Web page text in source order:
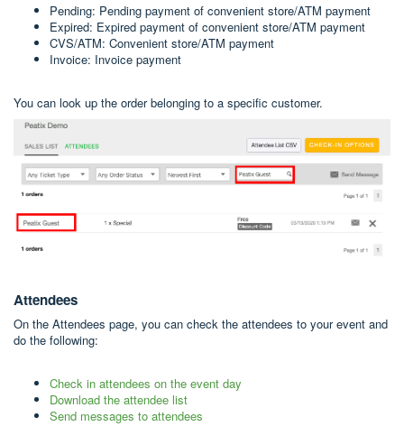
Pending: Pending payment of convenient store/ATM payment
Expired: Expired payment of convenient store/ATM payment
CVS/ATM: Convenient store/ATM payment
Invoice: Invoice payment
You can look up the order belonging to a specific customer.
Attendees
On the Attendees page, you can check the attendees to your event and
do the following:
Check in attendees on the event day
Download the attendee list
Send messages to attendees